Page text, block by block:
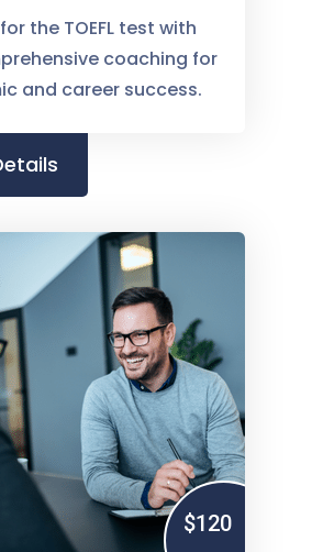
the TOEFL test with
coaching for
and career success.
$120